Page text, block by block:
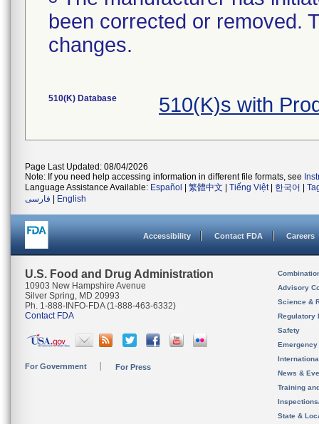
been corrected or removed.
changes.
510(K) Database 510(K)s with
Page Last Updated: 08/04/2026
Note: If you need help accessing information in different file formats, see
Language Assistance Available: Español 繁體中文 Tiếng Việt| 한국어
فارسی
English
Accessibility Contact FDA Careers
U.S. Food and Drug Administration
10903 New Hampshire Avenue
Silver Spring, MD 20993
Ph. 1-888-INFO-FDA (1-888-463-6332)
Contact FDA
For Government For Press
Advisory
Science &
Regulatory
Safety
News &
Training
State &